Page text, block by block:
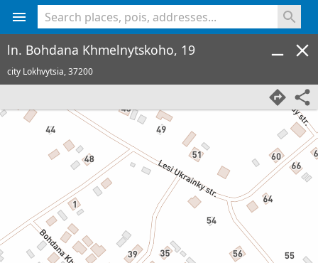
ln. Bohdana Khmelnytskoho, 19
city Lokhvytsia,37200
<% console.log(hcard) %>